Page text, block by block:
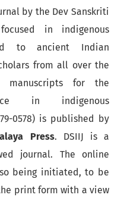
by the Dev Sanskriti
in indigenous
to ancient Indian
from all over the
for the
in indigenous
0578) is published by
Press. DSIIJ is a
journal. The online
being initiated, to be
print form with a view